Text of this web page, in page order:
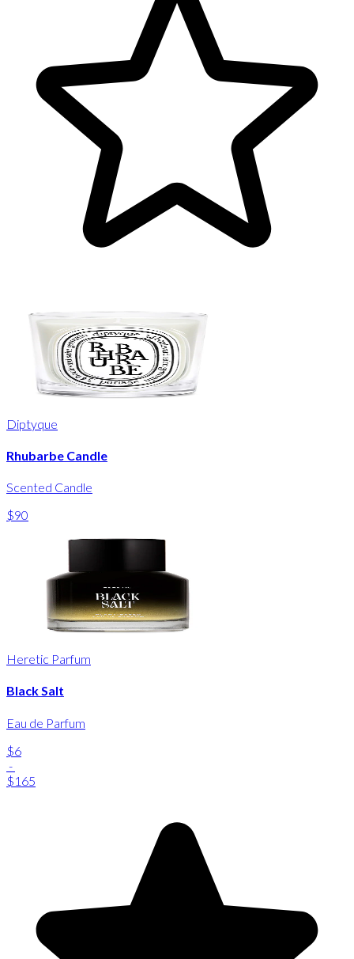
Diptyque
Rhubarbe Candle
Scented Candle
$90
Heretic Parfum
Black Salt
Eau de Parfum
$6
-
$165